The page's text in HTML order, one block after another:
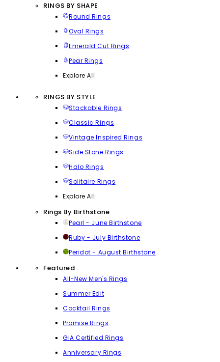
RINGS BY SHAPE
Round Rings
Oval Rings
Emerald Cut Rings
Pear Rings
Explore All
RINGS BY STYLE
Stackable Rings
Classic Rings
Vintage Inspired Rings
Side Stone Rings
Halo Rings
Solitaire Rings
Explore All
Rings By Birthstone
Pearl - June Birthstone
Ruby - July Birthstone
Peridot - August Birthstone
Featured
All-New Men's Rings
Summer Edit
Cocktail Rings
Promise Rings
GIA Certified Rings
Anniversary Rings